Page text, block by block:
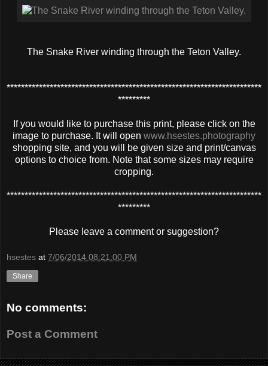
The Snake River winding through the Teton Valley.
***********************************************************************
*********
If you would like to purchase this print, please click on the
image to purchase. It will open www.hsestes.photography
shopping site, and you will be given size and print/canvas
options to choice from. Note that some sizes may require
cropping.
***********************************************************************
*********
Please leave a comment or suggestion?
hsestes at 7/06/2014 08:21:00 PM
Share
No comments:
Post a Comment